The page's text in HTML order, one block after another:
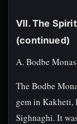
VII. The
(continued)
A. Bodbe
The Bodbe
gem in Kakheti,
Sighnaghi. It